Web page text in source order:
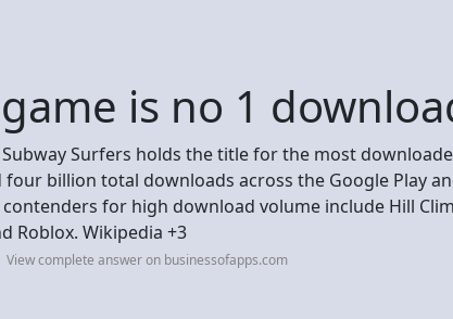
is no 1
Subway Surfers holds the title for the most
four billion total downloads across the Google Play
for high download volume include Hill
Roblox. Wikipedia +3
View complete answer on businessofapps.com